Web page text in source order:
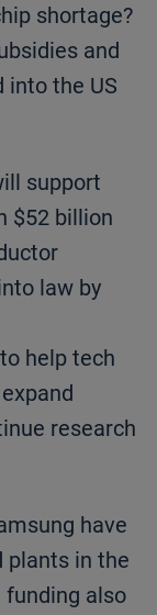
shortage?
and
into the US
support
$52 billion
law by
help tech
research
have
plants in the
funding also